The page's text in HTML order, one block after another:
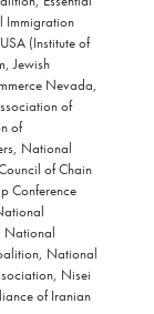
Immigration
(Institute of
Jewish
Nevada,
of
of
National
of Chain
Conference
National
National
Nisei
of Iranian